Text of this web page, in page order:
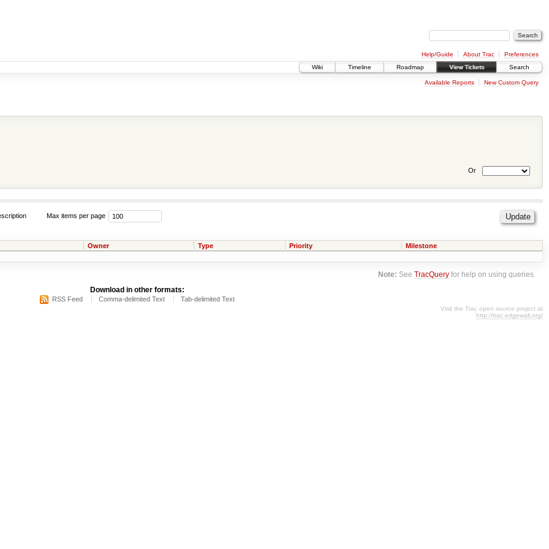
Help/Guide About Trac
Preferences
Wiki
Timeline Roadmap View Tickets Search
Available Reports New Custom Query
Or
Max items per page
Owner Type Priority Milestone
Note: SeeTracQuery for help on using queries.
Download in other formats:
RSS Feed Comma-delimited Text Tab-delimited Text
Visit the Trac open source project at
http://trac.edgewall.org/